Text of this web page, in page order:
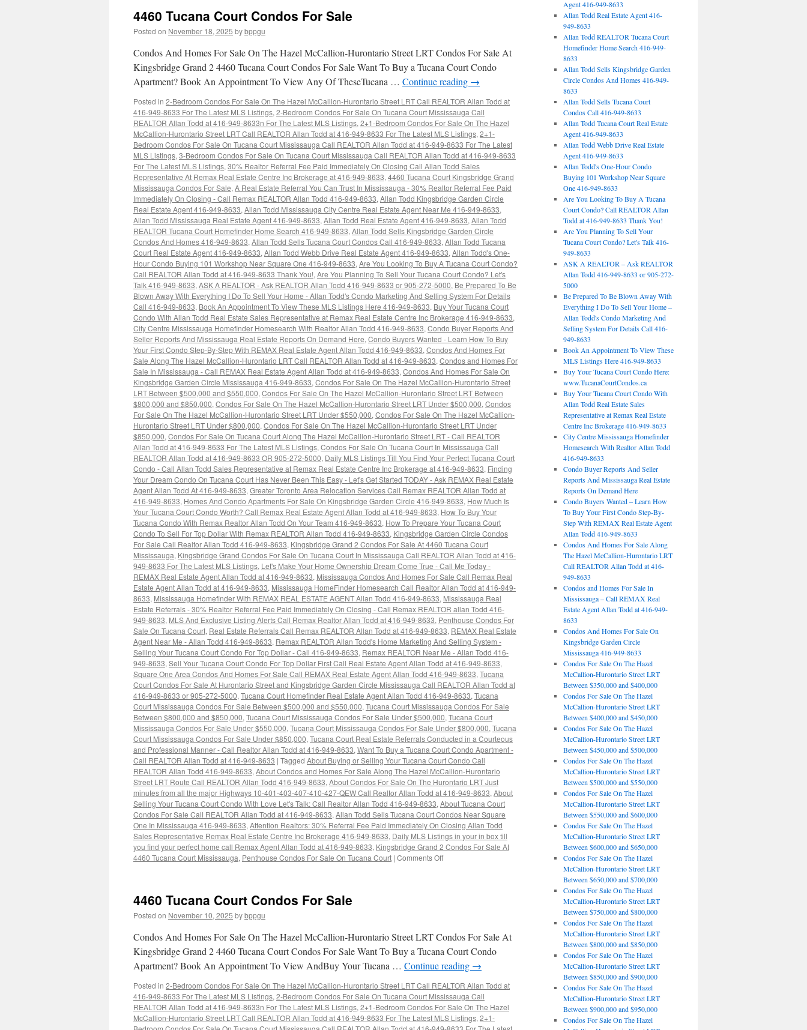
Condos
4460 Tucana Court Condos For Sale
Posted on November 18, 2025 bybppgu
Condos And Homes For Sale On The Hazel McCallion-Hurontario Street LRT Condos For Sale At
Kingsbridge Grand 2 4460 Tucana Court Condos For Sale Want To Buy a Tucana Court Condo
Apartment? Book An Appointment To View Any Of TheseTucana … Continue reading →
Posted in 2-Bedroom Condos For Sale On The Hazel McCallion-Hurontario Street LRT Call REALTOR Allan Todd at
416-949-8633 For The Latest MLS Listings, 2-Bedroom Condos For Sale On Tucana Court Mississauga Call
REALTOR Allan Todd at 416-949-8633n For The Latest MLS Listings, 2+1-Bedroom Condos For Sale On The Hazel
McCallion-Hurontario Street LRT Call REALTOR Allan Todd at 416-949-8633 For The Latest MLS Listings, 2+1-
Bedroom Condos For Sale On Tucana Court Mississauga Call REALTOR Allan Todd at 416-949-8633 For The Latest
MLS Listings, 3-Bedroom Condos For Sale On Tucana Court Mississauga Call REALTOR Allan Todd at 416-949-8633
For The Latest MLS Listings, 30% Realtor Referral Fee Paid Immediately On Closing Call Allan Todd Sales
Representative At Remax Real Estate Centre Inc Brokerage at 416-949-8633, 4460 Tucana Court Kingsbridge Grand
Mississauga Condos For Sale, A Real Estate Referral You Can Trust In Mississauga - 30% Realtor Referral Fee Paid
Immediately On Closing - Call Remax REALTOR Allan Todd 416-949-8633, Allan Todd Kingsbridge Garden Circle
Real Estate Agent 416-949-8633, Allan Todd Mississauga City Centre Real Estate Agent Near Me 416-949-8633,
Allan Todd Mississauga Real Estate Agent 416-949-8633, Allan Todd Real Estate Agent 416-949-8633, Allan Todd
REALTOR Tucana Court Homefinder Home Search 416-949-8633, Allan Todd Sells Kingsbridge Garden Circle
Condos And Homes 416-949-8633, Allan Todd Sells Tucana Court Condos Call 416-949-8633, Allan Todd Tucana
Court Real Estate Agent 416-949-8633, Allan Todd Webb Drive Real Estate Agent 416-949-8633, Allan Todd's One-
Hour Condo Buying 101 Workshop Near Square One 416-949-8633, Are You Looking To Buy A Tucana Court Condo?
Call REALTOR Allan Todd at 416-949-8633 Thank You!, Are You Planning To Sell Your Tucana Court Condo? Let's
Talk 416-949-8633, ASK A REALTOR - Ask REALTOR Allan Todd 416-949-8633 or 905-272-5000, Be Prepared To Be
Blown Away With Everything I Do To Sell Your Home - Allan Todd's Condo Marketing And Selling System For Details
Call 416-949-8633, Book An Appointment To View These MLS Listings Here 416-949-8633, Buy Your Tucana Court
Condo With Allan Todd Real Estate Sales Representative at Remax Real Estate Centre Inc Brokerage 416-949-8633,
City Centre Mississauga Homefinder Homesearch With Realtor Allan Todd 416-949-8633, Condo Buyer Reports And
Seller Reports And Mississauga Real Estate Reports On Demand Here, Condo Buyers Wanted - Learn How To Buy
Your First Condo Step-By-Step With REMAX Real Estate Agent Allan Todd 416-949-8633, Condos And Homes For
Sale Along The Hazel McCallion-Hurontario LRT Call REALTOR Allan Todd at 416-949-8633, Condos and Homes For
Sale In Mississauga - Call REMAX Real Estate Agent Allan Todd at 416-949-8633, Condos And Homes For Sale On
Kingsbridge Garden Circle Mississauga 416-949-8633, Condos For Sale On The Hazel McCallion-Hurontario Street
LRT Between $500,000 and $550,000, Condos For Sale On The Hazel McCallion-Hurontario Street LRT Between
$800,000 and $850,000, Condos For Sale On The Hazel McCallion-Hurontario Street LRT Under $500,000, Condos
For Sale On The Hazel McCallion-Hurontario Street LRT Under $550,000, Condos For Sale On The Hazel McCallion-
Hurontario Street LRT Under $800,000, Condos For Sale On The Hazel McCallion-Hurontario Street LRT Under
$850,000, Condos For Sale On Tucana Court Along The Hazel McCallion-Hurontario Street LRT - Call REALTOR
Allan Todd at 416-949-8633 For The Latest MLS Listings, Condos For Sale On Tucana Court In Mississauga Call
REALTOR Allan Todd at 416-949-8633 OR 905-272-5000, Daily MLS Listings Till You Find Your Perfect Tucana Court
Condo - Call Allan Todd Sales Representative at Remax Real Estate Centre Inc Brokerage at 416-949-8633, Finding
Your Dream Condo On Tucana Court Has Never Been This Easy - Let's Get Started TODAY - Ask REMAX Real Estate
Agent Allan Todd At 416-949-8633, Greater Toronto Area Relocation Services Call Remax REALTOR Allan Todd at
416-949-8633, Homes And Condo Apartments For Sale On Kingsbridge Garden Circle 416-949-8633, How Much Is
Your Tucana Court Condo Worth? Call Remax Real Estate Agent Allan Todd at 416-949-8633, How To Buy Your
Tucana Condo With Remax Realtor Allan Todd On Your Team 416-949-8633, How To Prepare Your Tucana Court
Condo To Sell For Top Dollar With Remax REALTOR Allan Todd 416-949-8633, Kingsbridge Garden Circle Condos
For Sale Call Realtor Allan Todd 416-949-8633, Kingsbridge Grand 2 Condos For Sale At 4460 Tucana Court
Mississauga, Kingsbridge Grand Condos For Sale On Tucana Court In Mississauga Call REALTOR Allan Todd at 416-
949-8633 For The Latest MLS Listings, Let's Make Your Home Ownership Dream Come True - Call Me Today -
REMAX Real Estate Agent Allan Todd at 416-949-8633, Mississauga Condos And Homes For Sale Call Remax Real
Estate Agent Allan Todd at 416-949-8633, Mississauga HomeFinder Homesearch Call Realtor Allan Todd at 416-949-
8633, Mississauga Homefinder With REMAX REAL ESTATE AGENT Allan Todd 416-949-8633, Mississauga Real
Estate Referrals - 30% Realtor Referral Fee Paid Immediately On Closing - Call Remax REALTOR allan Todd 416-
949-8633, MLS And Exclusive Listing Alerts Call Remax Realtor Allan Todd at 416-949-8633, Penthouse Condos For
Sale On Tucana Court, Real Estate Referrals Call Remax REALTOR Allan Todd at 416-949-8633, REMAX Real Estate
Agent Near Me - Allan Todd 416-949-8633, Remax REALTOR Allan Todd's Home Marketing And Selling System -
Selling Your Tucana Court Condo For Top Dollar - Call 416-949-8633, Remax REALTOR Near Me - Allan Todd 416-
949-8633, Sell Your Tucana Court Condo For Top Dollar First Call Real Estate Agent Allan Todd at 416-949-8633,
Square One Area Condos And Homes For Sale Call REMAX Real Estate Agent Allan Todd 416-949-8633, Tucana
Court Condos For Sale At Hurontario Street and Kingsbridge Garden Circle Mississauga Call REALTOR Allan Todd at
416-949-8633 or 905-272-5000, Tucana Court Homefinder Real Estate Agent Allan Todd 416-949-8633, Tucana
Court Mississauga Condos For Sale Between $500,000 and $550,000, Tucana Court Mississauga Condos For Sale
Between $800,000 and $850,000, Tucana Court Mississauga Condos For Sale Under $500,000, Tucana Court
Mississauga Condos For Sale Under $550,000, Tucana Court Mississauga Condos For Sale Under $800,000, Tucana
Court Mississauga Condos For Sale Under $850,000, Tucana Court Real Estate Referrals Conducted in a Courteous
and Professional Manner - Call Realtor Allan Todd at 416-949-8633, Want To Buy a Tucana Court Condo Apartment -
Call REALTOR Allan Todd at 416-949-8633 | Tagged About Buying or Selling Your Tucana Court Condo Call
REALTOR Allan Todd 416-949-8633, About Condos and Homes For Sale Along The Hazel McCallion-Hurontario
Street LRT Route Call REALTOR Allan Todd 416-949-8633, About Condos For Sale On The Hurontario LRT Just
minutes from all the major Highways 10-401-403-407-410-427-QEW Call Realtor Allan Todd at 416-949-8633, About
Selling Your Tucana Court Condo With Love Let's Talk: Call Realtor Allan Todd 416-949-8633, About Tucana Court
Condos For Sale Call REALTOR Allan Todd at 416-949-8633, Allan Todd Sells Tucana Court Condos Near Square
One In Mississauga 416-949-8633, Attention Realtors: 30% Referral Fee Paid Immediately On Closing Allan Todd
Sales Representative Remax Real Estate Centre Inc Brokerage 416-949-8633, Daily MLS Listings in your in box till
you find your perfect home call Remax Agent Allan Todd at 416-949-8633, Kingsbridge Grand 2 Condos For Sale At
4460 Tucana Court Mississauga, Penthouse Condos For Sale On Tucana Court | Comments Off
4460 Tucana Court Condos For Sale
Posted on November 10, 2025 bybppgu
Condos And Homes For Sale On The Hazel McCallion-Hurontario Street LRT Condos For Sale At
Kingsbridge Grand 2 4460 Tucana Court Condos For Sale Want To Buy a Tucana Court Condo
Apartment? Book An Appointment To View AndBuy Your Tucana … Continue reading →
Posted in 2-Bedroom Condos For Sale On The Hazel McCallion-Hurontario Street LRT Call REALTOR Allan Todd at
416-949-8633 For The Latest MLS Listings, 2-Bedroom Condos For Sale On Tucana Court Mississauga Call
REALTOR Allan Todd at 416-949-8633n For The Latest MLS Listings, 2+1-Bedroom Condos For Sale On The Hazel
McCallion-Hurontario Street LRT Call REALTOR Allan Todd at 416-949-8633 For The Latest MLS Listings, 2+1-
Agent 416-949-8633
Allan Todd Real Estate Agent 416-
949-8633
Allan Todd REALTOR Tucana Court
Homefinder Home Search 416-949-
8633
Allan Todd Sells Kingsbridge Garden
Circle Condos And Homes 416-949-
8633
Allan Todd Sells Tucana Court
Condos Call 416-949-8633
Allan Todd Tucana Court Real Estate
Agent 416-949-8633
Allan Todd Webb Drive Real Estate
Agent 416-949-8633
Allan Todd's One-Hour Condo
Buying 101 Workshop Near Square
One 416-949-8633
Are You Looking To Buy A Tucana
Court Condo? Call REALTOR Allan
Todd at 416-949-8633 Thank You!
Are You Planning To Sell Your
Tucana Court Condo? Let's Talk 416-
949-8633
ASK A REALTOR – Ask REALTOR
Allan Todd 416-949-8633 or 905-272-
5000
Be Prepared To Be Blown Away With
Everything I Do To Sell Your Home –
Allan Todd's Condo Marketing And
Selling System For Details Call 416-
949-8633
Book An Appointment To View These
MLS Listings Here 416-949-8633
Buy Your Tucana Court Condo Here:
www.TucanaCourtCondos.ca
Buy Your Tucana Court Condo With
Allan Todd Real Estate Sales
Representative at Remax Real Estate
Centre Inc Brokerage 416-949-8633
City Centre Mississauga Homefinder
Homesearch With Realtor Allan Todd
416-949-8633
Condo Buyer Reports And Seller
Reports And Mississauga Real Estate
Reports On Demand Here
Condo Buyers Wanted – Learn How
To Buy Your First Condo Step-By-
Step With REMAX Real Estate Agent
Allan Todd 416-949-8633
Condos And Homes For Sale Along
The Hazel McCallion-Hurontario LRT
Call REALTOR Allan Todd at 416-
949-8633
Condos and Homes For Sale In
Mississauga – Call REMAX Real
Estate Agent Allan Todd at 416-949-
8633
Condos And Homes For Sale On
Kingsbridge Garden Circle
Mississauga 416-949-8633
Condos For Sale On The Hazel
McCallion-Hurontario Street LRT
Between $350,000 and $400,000
Condos For Sale On The Hazel
McCallion-Hurontario Street LRT
Between $400,000 and $450,000
Condos For Sale On The Hazel
McCallion-Hurontario Street LRT
Between $450,000 and $500,000
Condos For Sale On The Hazel
McCallion-Hurontario Street LRT
Between $500,000 and $550,000
Condos For Sale On The Hazel
McCallion-Hurontario Street LRT
Between $550,000 and $600,000
Condos For Sale On The Hazel
McCallion-Hurontario Street LRT
Between $600,000 and $650,000
Condos For Sale On The Hazel
McCallion-Hurontario Street LRT
Between $650,000 and $700,000
Condos For Sale On The Hazel
McCallion-Hurontario Street LRT
Between $750,000 and $800,000
Condos For Sale On The Hazel
McCallion-Hurontario Street LRT
Between $800,000 and $850,000
Condos For Sale On The Hazel
McCallion-Hurontario Street LRT
Between $850,000 and $900,000
Condos For Sale On The Hazel
McCallion-Hurontario Street LRT
Between $900,000 and $950,000
Condos For Sale On The Hazel